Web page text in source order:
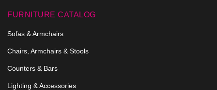
FURNITURE CATALOG
Sofas & Armchairs
Chairs, Armchairs & Stools
Counters & Bars
Lighting & Accessories